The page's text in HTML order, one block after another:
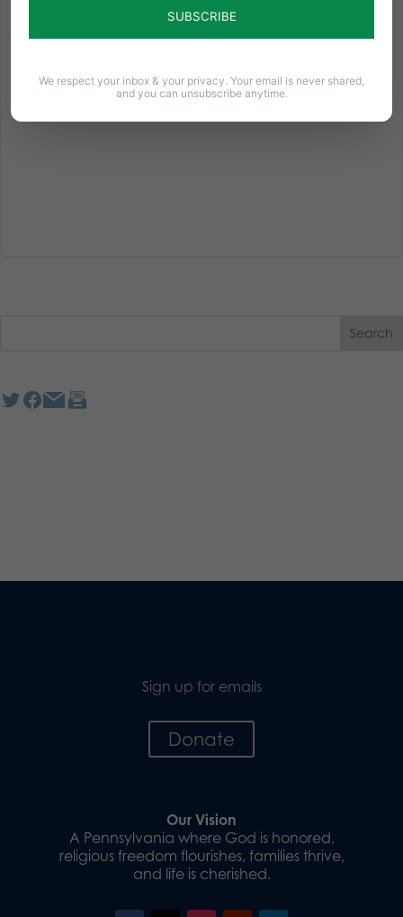
Magazine. You don't want to miss this issue! As we
Sign up for emails
Donate
Our Vision
A Pennsylvania where God is honored,
religious freedom flourishes, families thrive,
and life is cherished.
We respect your inbox & your privacy. Your email is never shared,
and you can unsubscribe anytime.